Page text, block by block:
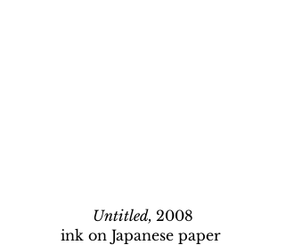
Untitled, 2008
ink on Japanese paper